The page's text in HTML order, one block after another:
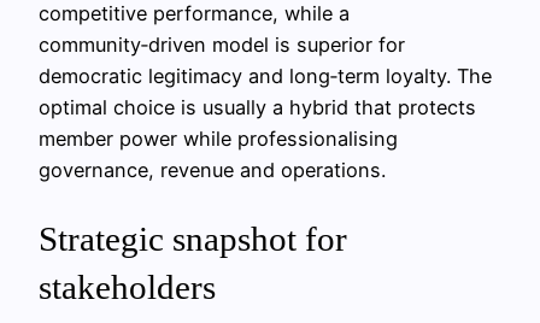
competitive performance, while a
community‑driven model is superior for
democratic legitimacy and long‑term loyalty. The
optimal choice is usually a hybrid that protects
member power while professionalising
governance, revenue and operations.
Strategic snapshot for
stakeholders